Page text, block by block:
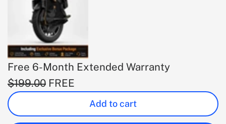
Free 6-Month Extended Warranty
$199.00 FREE
Add to cart